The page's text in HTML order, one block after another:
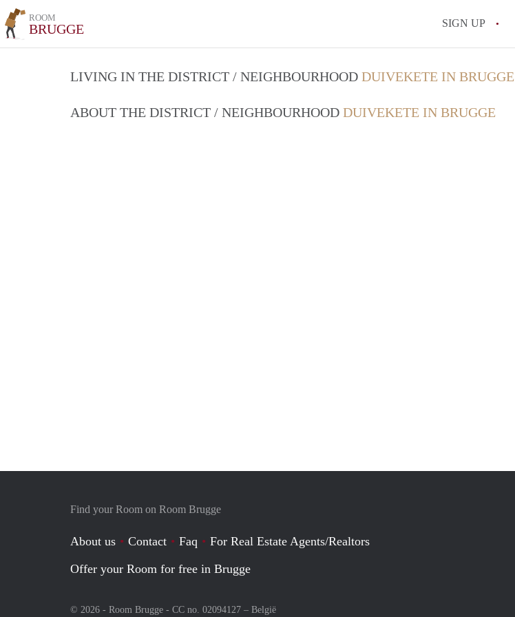
ROOM
BRUGGE SIGN UP
LIVING IN THE DISTRICT / NEIGHBOURHOOD DUIVEKETE IN BRUGGE
ABOUT THE DISTRICT / NEIGHBOURHOOD DUIVEKETE IN BRUGGE
Find your Room on Room Brugge
About us Contact Faq
For Real Estate Agents/Realtors
Offer your Room for free in Brugge
© 2026 - Room Brugge - CC no. 02094127 – België